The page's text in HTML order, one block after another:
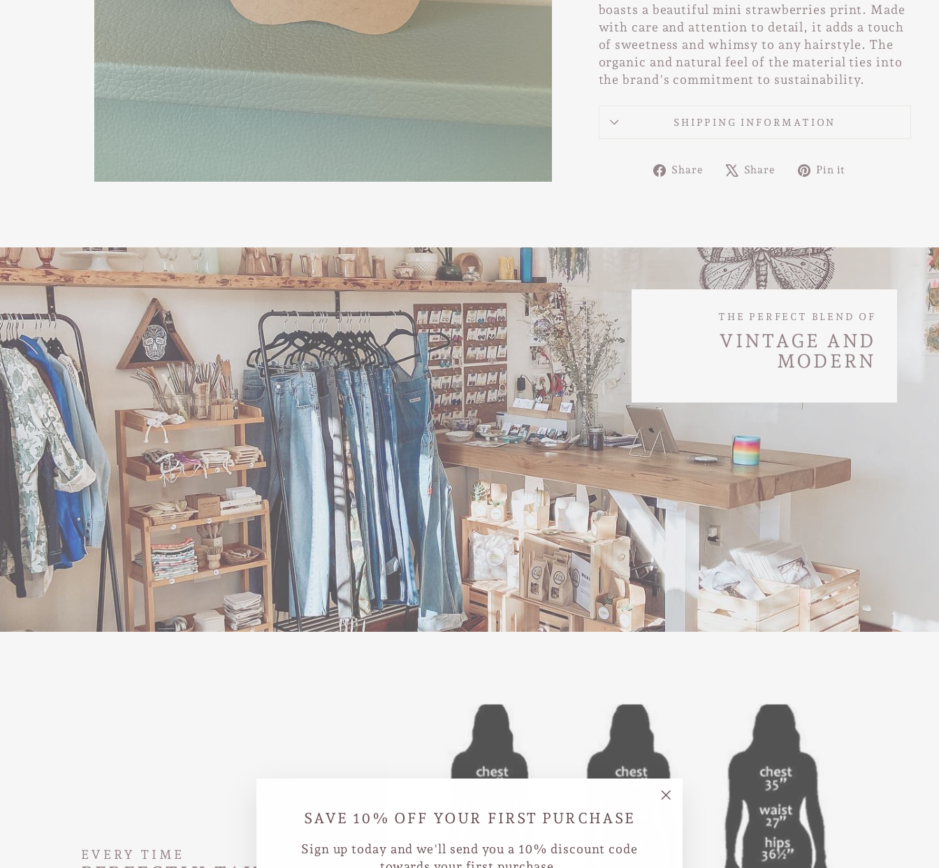
SAVE 10% OFF YOUR FIRST PURCHASE
Sign up today and we'll send you a 10% discount code
boasts a beautiful mini strawberries print. Made
with care and attention to detail, it adds a touch
of sweetness and whimsy to any hairstyle. The
organic and natural feel of the material ties into
the brand's commitment to sustainability.
SHIPPING INFORMATION
Share
ShareShare
TweetPin it
THE PERFECT BLEND OF
VINTAGE AND
MODERN
EVERY TIME